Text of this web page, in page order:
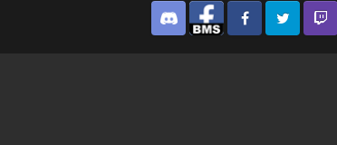
Discord Facebook BMSFacebook VG
Twitter Twitch